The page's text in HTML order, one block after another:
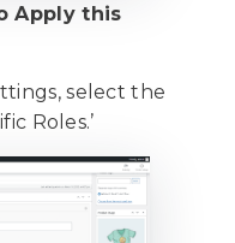
Apply this
select the
Roles.’